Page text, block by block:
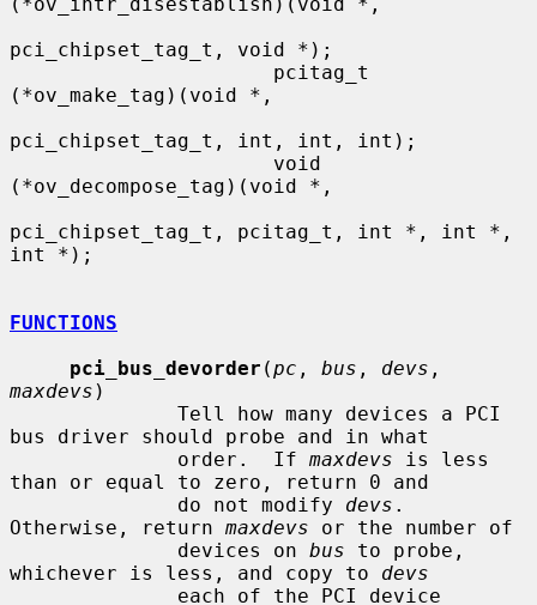
pci_chipset_tag_t, void *);
(*ov_make_tag)(void *,
pci_chipset_tag_t, int, int, int);
(*ov_decompose_tag)(void *,
pci_chipset_tag_t, pcitag_t, int *, int *,
int *);
FUNCTIONS
pci_bus_devorder (pc , bus , devs
maxdevs )
bus driver should probe and in what
              order.  If
maxdevs is less
than or equal to zero, return 0 and
              do not modify
devs .
Otherwise, return maxdevs or the number of
              devices on
bus to probe,
whichever is less, and copy to devs